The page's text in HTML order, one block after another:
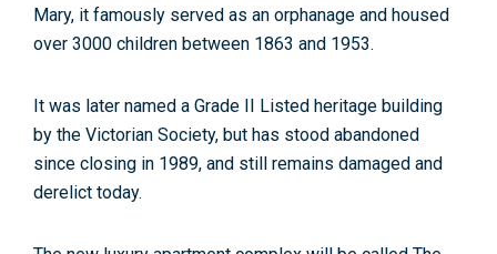
Mary, it famously served as an orphanage and housed
over 3000 children between 1863 and 1953.
It was later named a Grade II Listed heritage building
by the Victorian Society, but has stood abandoned
since closing in 1989, and still remains damaged and
derelict today.